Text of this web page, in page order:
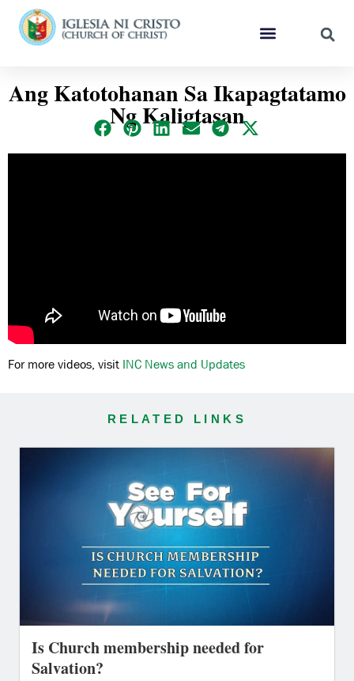
Ang Katotohanan Sa Ikapagtatamo
Ng Kaligtasan
For more videos, visit INC News and Updates
RELATED LINKS
Is Church membership needed for
Salvation?